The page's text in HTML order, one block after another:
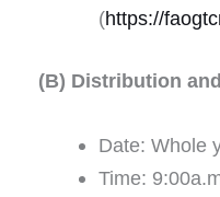
(https://
(B) Distribution
Date: Whole
Time: